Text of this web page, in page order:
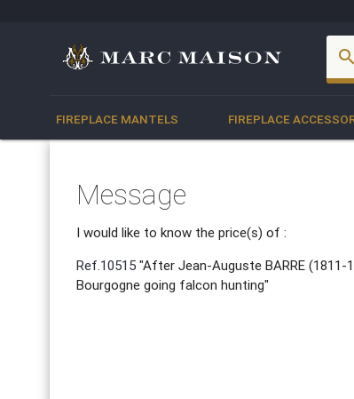
search
FIREPLACE MANTELS FIREPLACE
Message
I would like to know the price(s) of :
Ref.10515 "After Jean-Auguste BARRE
Bourgogne going falcon hunting"